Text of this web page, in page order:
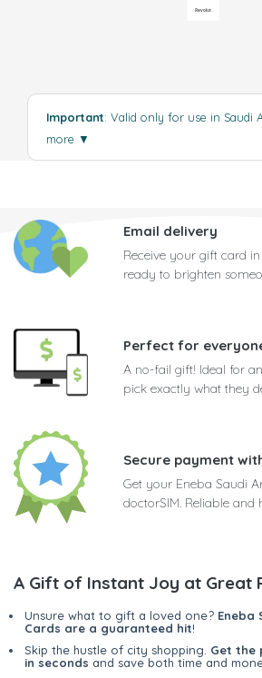
Important: Valid only for use in Saudi
more ▼
Email delivery
Receive your gift card
ready to brighten
Perfect for
A no-fail gift! Ideal for
pick exactly what they
Secure payment
Get your Eneba Saudi
doctorSIM. Reliable and
A Gift of Instant Joy at Great
Unsure what to gift a loved one? Eneba
Cards are a guaranteed hit!
Skip the hustle of city shopping. Get the
in seconds and save both time and